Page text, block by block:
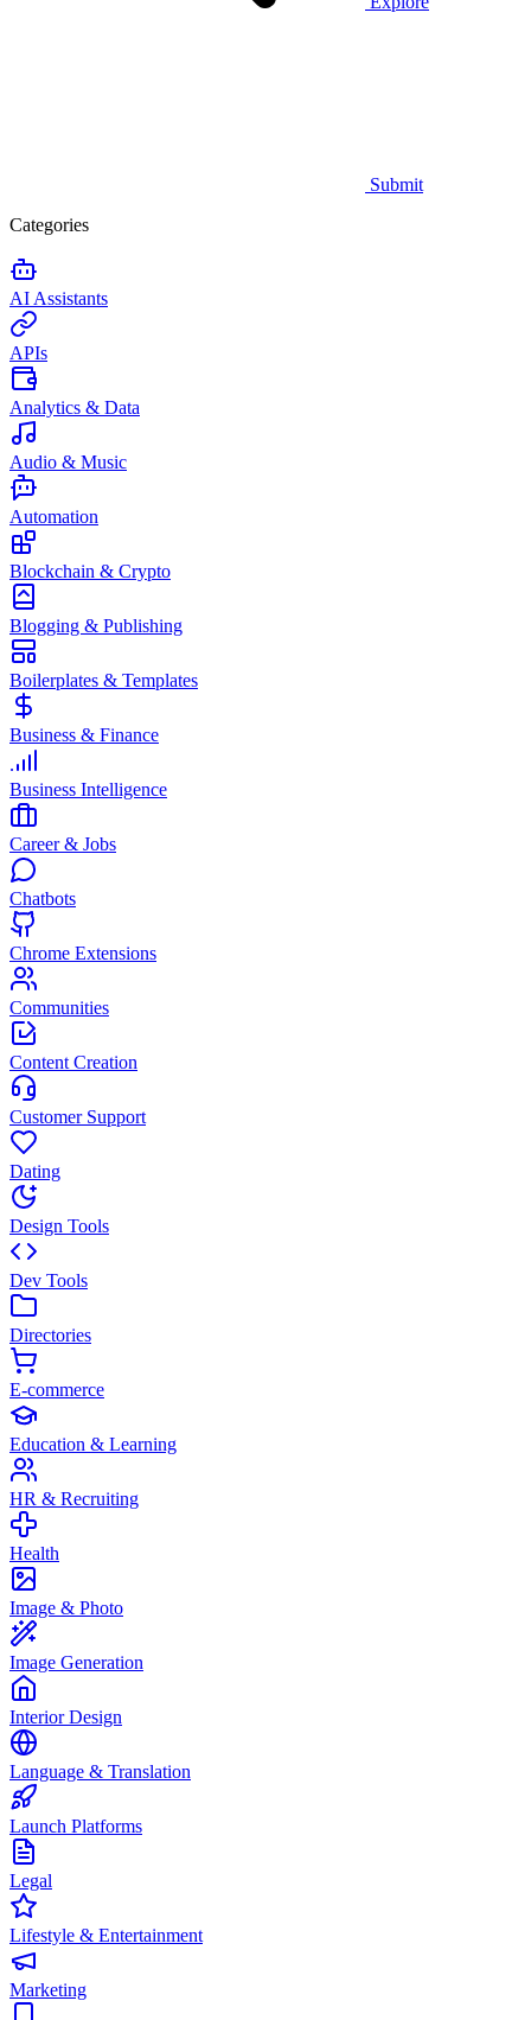
Submit
Categories
AI Assistants
APIs
Analytics & Data
Audio & Music
Automation
Blockchain & Crypto
Blogging & Publishing
Boilerplates & Templates
Business & Finance
Business Intelligence
Career & Jobs
Chatbots
Chrome Extensions
Communities
Content Creation
Customer Support
Dating
Design Tools
Dev Tools
Directories
E-commerce
Education & Learning
HR & Recruiting
Health
Image & Photo
Image Generation
Interior Design
Language & Translation
Launch Platforms
Legal
Lifestyle & Entertainment
Marketing